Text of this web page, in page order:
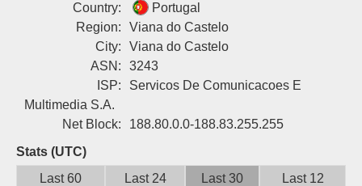
Country:
Portugal
Region:
Viana do Castelo
City:
Viana do Castelo
ASN:
3243
ISP:
Servicos De Comunicacoes E
Multimedia S.A.
Net Block:
188.80.0.0-188.83.255.255
Stats (UTC)
Last 60
Last 24
Last 30
Last 12